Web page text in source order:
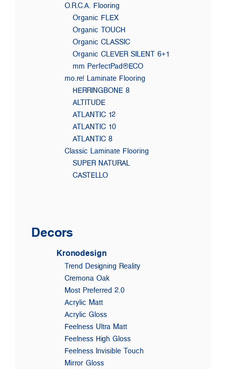
O.R.C.A. Flooring
Organic FLEX
Organic TOUCH
Organic CLASSIC
Organic CLEVER SILENT 6+1
mm PerfectPad®ECO
mo.re! Laminate Flooring
HERRINGBONE 8
ALTITUDE
ATLANTIC 12
ATLANTIC 10
ATLANTIC 8
Classic Laminate Flooring
SUPER NATURAL
CASTELLO
Decors
Kronodesign
Trend Designing Reality
Cremona Oak
Most Preferred 2.0
Acrylic Matt
Acrylic Gloss
Feelness Ultra Matt
Feelness High Gloss
Feelness Invisible Touch
Mirror Gloss